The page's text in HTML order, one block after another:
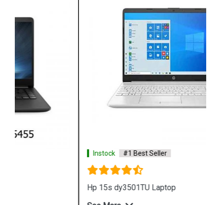
#1 Best Seller
Hp 15s dy3501TU Laptop